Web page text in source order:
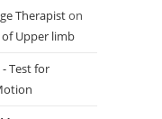
Therapiston
Upper limb
Test for